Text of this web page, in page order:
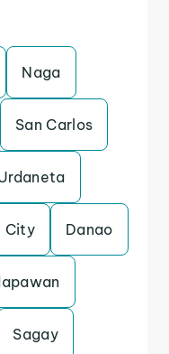
Naga
San Carlos
City Danao
Sagay